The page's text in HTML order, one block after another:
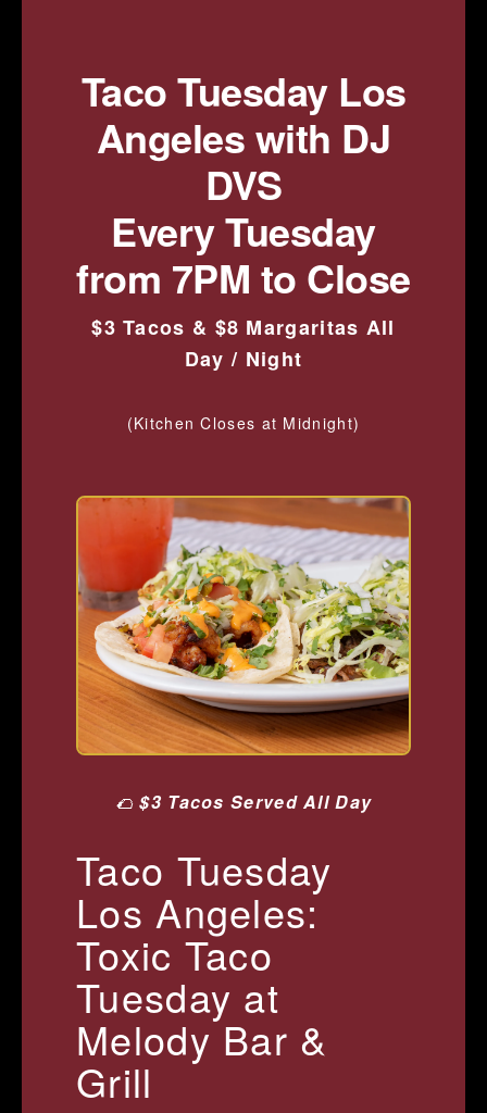
Taco Tuesday Los
Angeles with DJ
DVS
Every Tuesday
from 7PM to Close
$3 Tacos & $8 Margaritas All
Day / Night
(Kitchen Closes at Midnight)
🌮$3 Tacos Served All Day
Taco Tuesday
Los Angeles:
Toxic Taco
Tuesday at
Melody Bar &
Grill